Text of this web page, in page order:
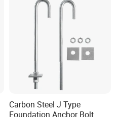
Carbon Steel J Type
Foundation Anchor Bolt